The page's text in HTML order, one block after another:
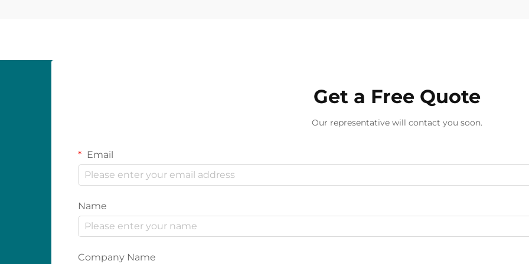
Get a Free Quote
Our representative will contact you soon.
Email
Name
Company Name